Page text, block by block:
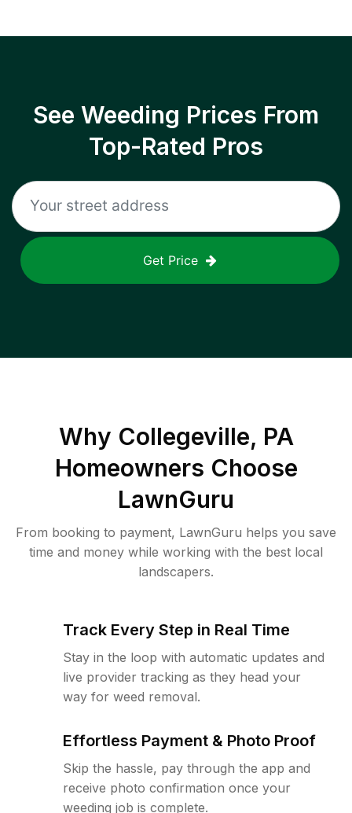
See Weeding Prices From
Top-Rated Pros
Get Price
Why Collegeville, PA
Homeowners Choose
LawnGuru
From booking to payment, LawnGuru helps you save
time and money while working with the best local
landscapers.
Track Every Step in Real Time
Stay in the loop with automatic updates and
live provider tracking as they head your
way for weed removal.
Effortless Payment & Photo Proof
Skip the hassle, pay through the app and
receive photo confirmation once your
weeding job is complete.